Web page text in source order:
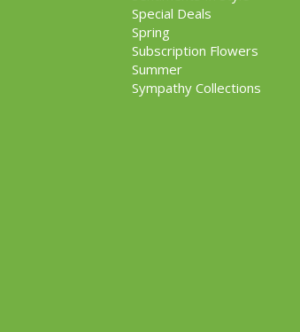
Special Deals
Spring
Subscription Flowers
Summer
Sympathy Collections